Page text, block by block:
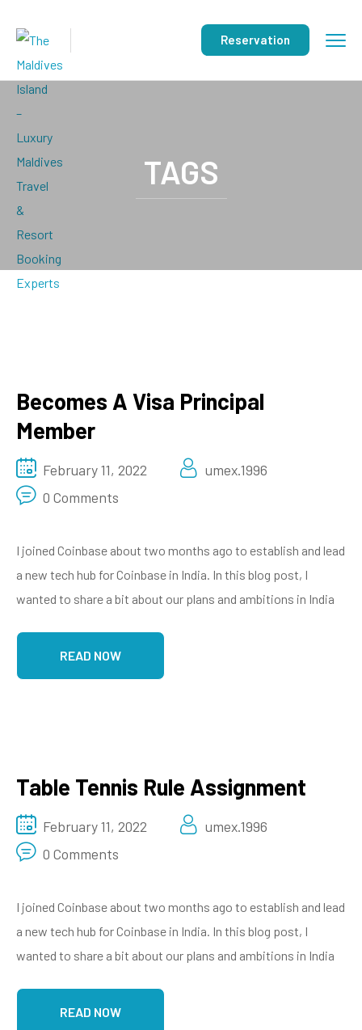
Reservation
TAGS
Becomes A Visa Principal
Member
February 11, 2022
umex.1996
0 Comments
I joined Coinbase about two months ago to establish and lead
a new tech hub for Coinbase in India. In this blog post, I
wanted to share a bit about our plans and ambitions in India
READ NOW
Table Tennis Rule Assignment
February 11, 2022
umex.1996
0 Comments
I joined Coinbase about two months ago to establish and lead
a new tech hub for Coinbase in India. In this blog post, I
wanted to share a bit about our plans and ambitions in India
READ NOW